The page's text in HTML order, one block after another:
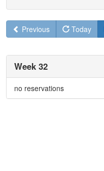
Previous Today
Week 32
no reservations